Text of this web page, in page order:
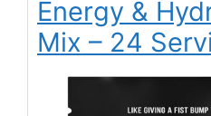
Energy &
Mix – 24